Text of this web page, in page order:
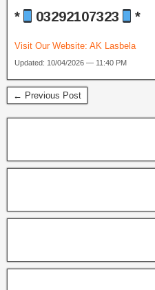
*
03292107323 *
Visit Our Website: AK Lasbela
Updated: 10/04/2026 — 11:40 PM
← Previous Post